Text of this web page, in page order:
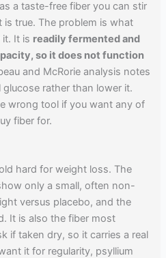
a taste-free fiber you can stir
true. The problem is what
It is readily fermented and
so it does not function
and McRorie analysis notes
rather than lower it.
wrong tool if you want any of
fiber for.
hard for weight loss. The
only a small, often non-
versus placebo, and the
It is also the fiber most
if taken dry, so it carries a real
it for regularity, psyllium